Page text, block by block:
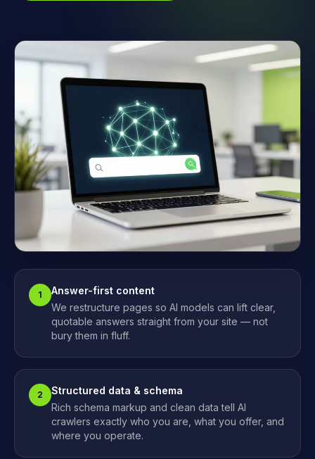
1
Answer-first content
We restructure pages so AI models can lift clear,
quotable answers straight from your site — not
bury them in fluff.
2
Structured data & schema
Rich schema markup and clean data tell AI
crawlers exactly who you are, what you offer, and
where you operate.